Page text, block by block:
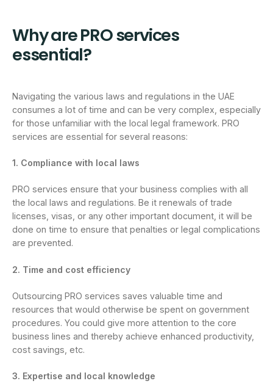
Why are PRO services
essential?
Navigating the various laws and regulations in the UAE
consumes a lot of time and can be very complex, especially
for those unfamiliar with the local legal framework. PRO
services are essential for several reasons:
1. Compliance with local laws
PRO services ensure that your business complies with all
the local laws and regulations. Be it renewals of trade
licenses, visas, or any other important document, it will be
done on time to ensure that penalties or legal complications
are prevented.
2. Time and cost efficiency
Outsourcing PRO services saves valuable time and
resources that would otherwise be spent on government
procedures. You could give more attention to the core
business lines and thereby achieve enhanced productivity,
cost savings, etc.
3. Expertise and local knowledge